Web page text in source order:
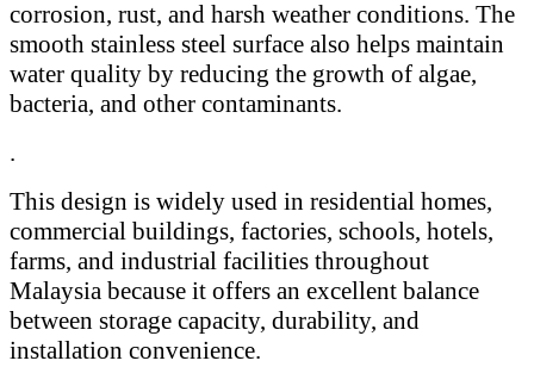
corrosion, rust, and harsh weather conditions. The
smooth stainless steel surface also helps maintain
water quality by reducing the growth of algae,
bacteria, and other contaminants.
.
This design is widely used in residential homes,
commercial buildings, factories, schools, hotels,
farms, and industrial facilities throughout
Malaysia because it offers an excellent balance
between storage capacity, durability, and
installation convenience.